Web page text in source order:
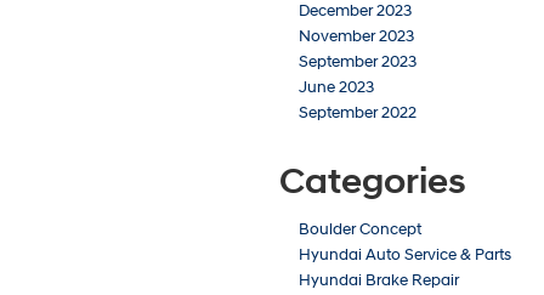
December 2023
November 2023
September 2023
June 2023
September 2022
Categories
Boulder Concept
Hyundai Auto Service & Parts
Hyundai Brake Repair